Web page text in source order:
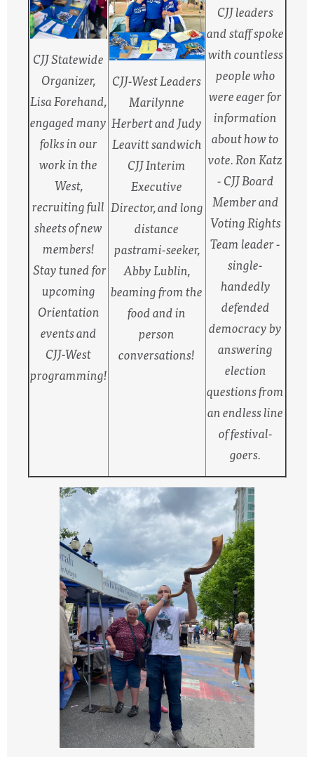
CJJ Statewide
Organizer,
Lisa Forehand,
engaged many
folks in our
work in the
West,
recruiting full
sheets of new
members!
Stay tuned for
upcoming
Orientation
events and
CJJ-West
programming!
CJJ-West Leaders
Marilynne
Herbert and Judy
Leavitt sandwich
CJJ Interim
Executive
Director, and long
distance
pastrami-seeker,
Abby Lublin,
beaming from the
food and in
person
conversations!
CJJ leaders
and staff spoke
with countless
people who
were eager for
information
about how to
vote. Ron Katz
- CJJ Board
Member and
Voting Rights
Team leader -
single-
handedly
defended
democracy by
answering
election
questions from
an endless line
of festival-
goers.